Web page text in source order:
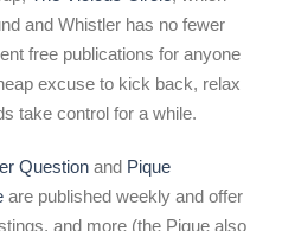
and Whistler has no fewer
free publications for anyone
excuse to kick back, relax
take control for a while.
Question and Pique
are published weekly and offer
and more (the Pique also